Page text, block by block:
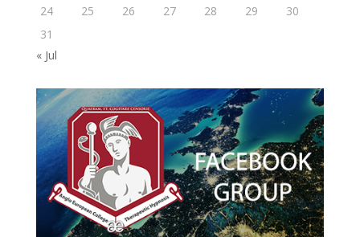
24
25 26 27 28 29
30
31
« Jul